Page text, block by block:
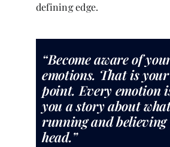
defining edge.
“Become aware of
emotions. That is
point. Every emotion
you a story about
running and
head.”